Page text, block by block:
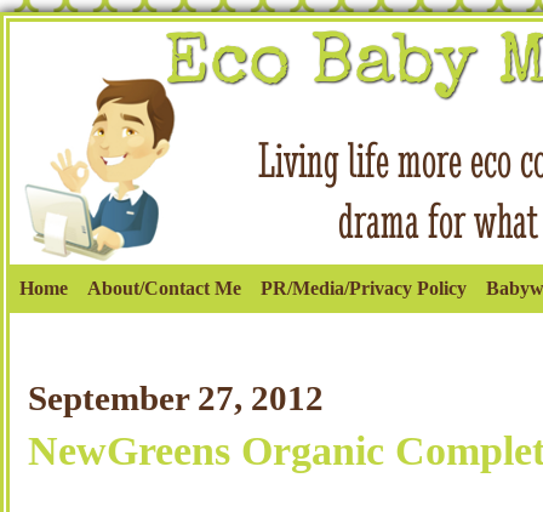
Home About/Contact Me PR/Media/Privacy Policy
September 27, 2012
NewGreens Organic